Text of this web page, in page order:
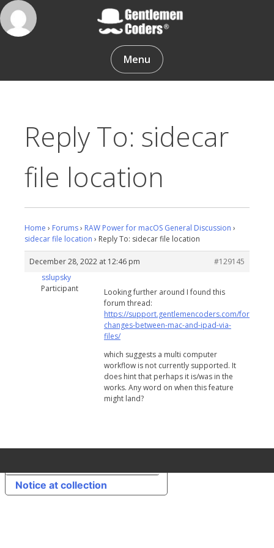
Skip
to
content
Gentlemen Coders
Menu
Reply To: sidecar
file location
Home › Forums› RAW Power for macOS General Discussion ›
sidecar file location › Reply To: sidecar file location
December 28, 2022 at 12:46 pm
#129145
sslupsky
Participant
Looking further around I found this
forum thread:
https://support.gentlemencoders.com/forums/
changes-between-mac-and-ipad-via-
files/
which suggests a multi computer
workflow is not currently supported. It
does hint that perhaps it is/was in the
works. Any word on when this feature
might land?
Notice at collection